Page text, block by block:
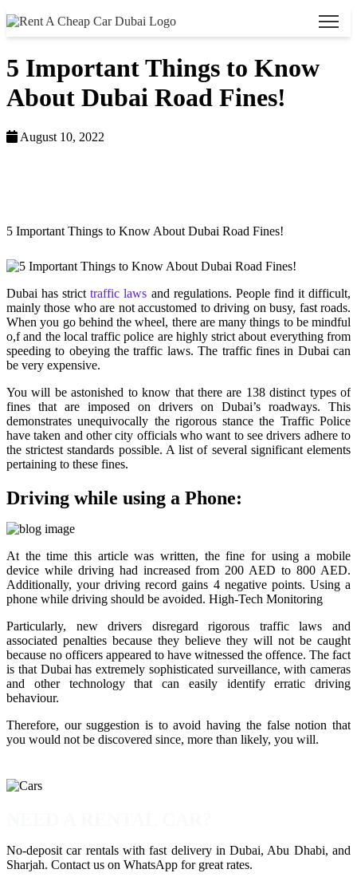
5 Important Things to Know
About Dubai Road Fines!
August 10, 2022
5 Important Things to Know About Dubai Road Fines!
Dubai has stricttraffic laws and regulations. People find it difficult,
mainly those who are not accustomed to driving on busy, fast roads.
When you go behind the wheel, there are many things to be mindful
o,f and the local traffic police are highly strict about everything from
speeding to obeying the traffic laws. The traffic fines in Dubai can
be very expensive.
You will be astonished to know that there are 138 distinct types of
fines that are imposed on drivers on Dubai’s roadways. This
demonstrates unequivocally the rigorous stance the Traffic Police
have taken and other city officials who want to see drivers adhere to
the strictest standards possible. A list of several significant elements
pertaining to these fines.
Driving while using a Phone:
At the time this article was written, the fine for using a mobile
device while driving had increased from 200 AED to 800 AED.
Additionally, your driving record gains 4 negative points. Using a
phone while driving should be avoided. High-Tech Monitoring
Particularly, new drivers disregard rigorous traffic laws and
associated penalties because they believe they will not be caught
because no officers appeared to have witnessed the offence. The fact
is that Dubai has extremely sophisticated surveillance, with cameras
and other technology that can easily identify erratic driving
behaviour.
Therefore, our suggestion is to avoid having the false notion that
you would not be discovered since, more than likely, you will.
No-deposit car rentals with fast delivery in Dubai, Abu Dhabi, and
Sharjah. Contact us on WhatsApp for great rates.